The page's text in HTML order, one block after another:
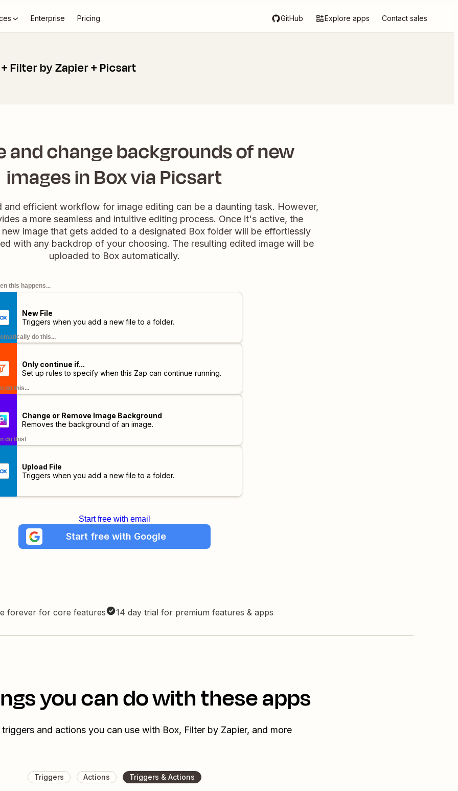
Enterprise Pricing GitHub Explore apps Contact sales
Filter by Zapier + Picsart
and change backgrounds of new
images in Box via Picsart
and efficient workflow for image editing can be a daunting task. However,
a more seamless and intuitive editing process. Once it's active, the
image that gets added to a designated Box folder will be effortlessly
with any backdrop of your choosing. The resulting edited image will be
uploaded to Box automatically.
this happens...
New File
Triggers when you add a new file to a folder.
do this...
Only continue if...
Set up rules to specify when this Zap can continue running.
do this...
Change or Remove Image Background
Removes the background of an image.
do this!
Upload File
Triggers when you add a new file to a folder.
Start free with email
Start free with Google
forever for core features 14 day trial for premium features & apps
you can do with these apps
and actions you can use with Box, Filter by Zapier, and more
Triggers Actions Triggers & Actions